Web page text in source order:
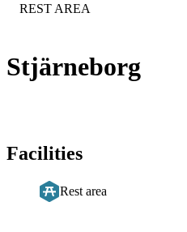
Stjärneborg
CATEGORY:
REST AREA
Facilities
Rest area